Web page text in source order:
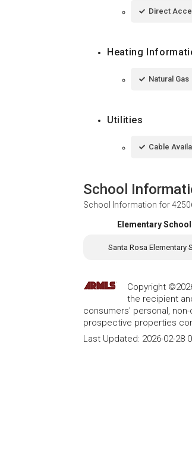
Direct
Heating
Natural Gas
Utilities
Cable
School
School Information for
Elementary School
Santa Rosa Elementary
Copyright
the recipient
consumers' personal,
prospective properties
Last Updated: 2026-02-28